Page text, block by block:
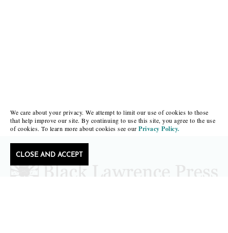
We care about your privacy. We attempt to limit our use of cookies to those
that help improve our site. By continuing to use this site, you agree to the use
of cookies. To learn more about cookies see our Privacy Policy.
CLOSE AND ACCEPT